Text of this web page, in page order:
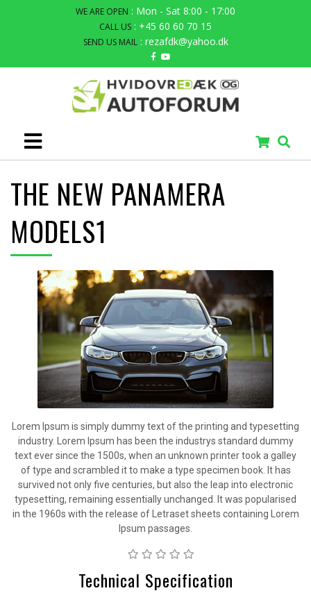
WE ARE OPEN : Mon - Sat 8:00 - 17:00
CALL US : +45 60 60 70 15
SEND US MAIL : rezafdk@yahoo.dk
THE NEW PANAMERA
MODELS1
Lorem Ipsum is simply dummy text of the printing and typesetting
industry. Lorem Ipsum has been the industrys standard dummy
text ever since the 1500s, when an unknown printer took a galley
of type and scrambled it to make a type specimen book. It has
survived not only five centuries, but also the leap into electronic
typesetting, remaining essentially unchanged. It was popularised
in the 1960s with the release of Letraset sheets containing Lorem
Ipsum passages.
Technical Specification